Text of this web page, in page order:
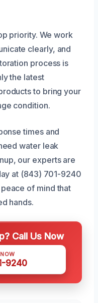
priority. We work
clearly, and
process is
the latest
to bring your
condition.
times and
water leak
our experts are
at (843) 701-9240
of mind that
hands.
Call Us Now
9240